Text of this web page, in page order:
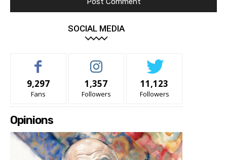
SOCIAL MEDIA
9,297
Fans
1,357
Followers
11,123
Followers
Opinions